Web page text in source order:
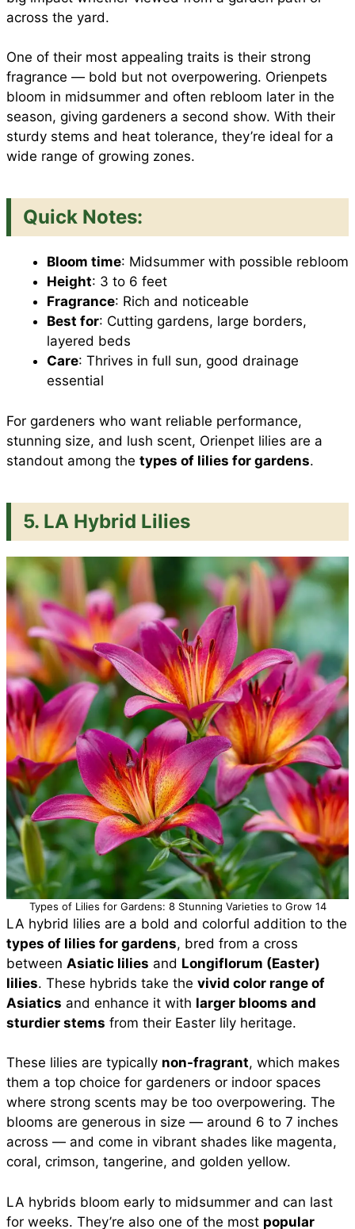
across the yard.
One of their most appealing traits is their strong
fragrance — bold but not overpowering. Orienpets
bloom in midsummer and often rebloom later in the
season, giving gardeners a second show. With their
sturdy stems and heat tolerance, they’re ideal for a
wide range of growing zones.
Quick Notes:
Bloom time: Midsummer with possible rebloom
Height: 3 to 6 feet
Fragrance: Rich and noticeable
Best for: Cutting gardens, large borders,
layered beds
Care: Thrives in full sun, good drainage
essential
For gardeners who want reliable performance,
stunning size, and lush scent, Orienpet lilies are a
standout among the types of lilies for gardens.
5. LA Hybrid Lilies
Types of Lilies for Gardens: 8 Stunning Varieties to Grow 14
LA hybrid lilies are a bold and colorful addition to the
types of lilies for gardens, bred from a cross
between Asiatic lilies and Longiflorum (Easter)
lilies. These hybrids take the vivid color range of
Asiatics and enhance it with larger blooms and
sturdier stems from their Easter lily heritage.
These lilies are typically non-fragrant, which makes
them a top choice for gardeners or indoor spaces
where strong scents may be too overpowering. The
blooms are generous in size — around 6 to 7 inches
across — and come in vibrant shades like magenta,
coral, crimson, tangerine, and golden yellow.
LA hybrids bloom early to midsummer and can last
for weeks. They’re also one of the most popular